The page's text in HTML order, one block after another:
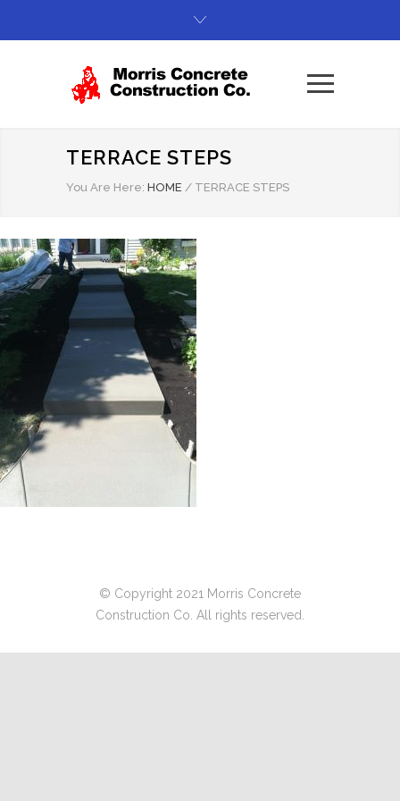
TERRACE STEPS
You Are Here: HOME / TERRACE STEPS
© Copyright 2021 Morris Concrete
Construction Co. All rights reserved.